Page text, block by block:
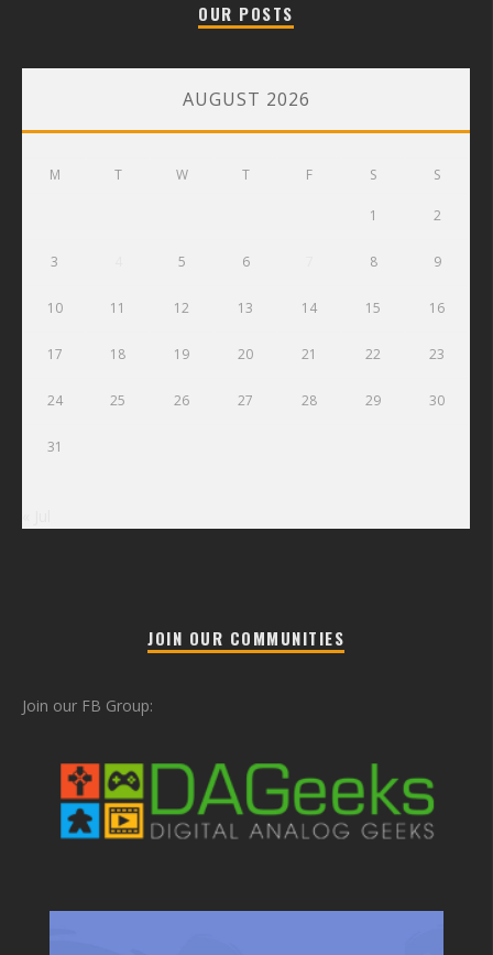
OUR POSTS
AUGUST 2026
M T W T F S S
1 2
3 5 6 8 9
10 11 12 13 14 15 16
17 18 19 20 21 22 23
24 25 26 27 28 29 30
31
JOIN OUR COMMUNITIES
Join our FB Group: